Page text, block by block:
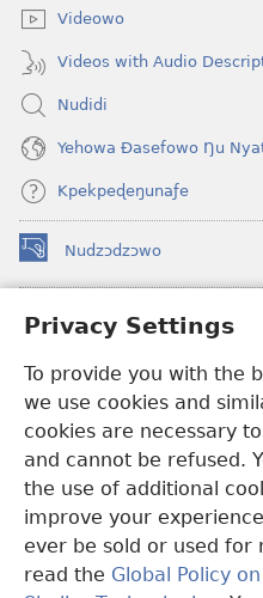
Privacy Settings
To provide you with the
we use cookies and
cookies are necessary
and cannot be refused.
the use of additional
improve your
ever be sold or used for
read the Global Policy
Videowo
Videos with Audio
Nudidi
Yehowa Ðasefowo Ŋu
Kpekpeɖeŋunaƒe
Nudzɔdzɔwo
(opens
new
Gbetakpɔxɔ INTERNET
(opens
window)JW Hub ®
(opens
new
window)JW Library
Watchtower Library